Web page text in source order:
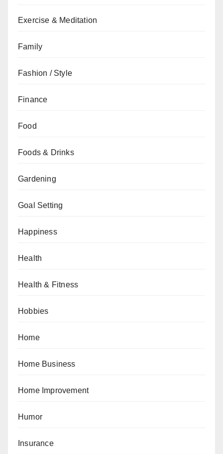
Exercise & Meditation
Family
Fashion / Style
Finance
Food
Foods & Drinks
Gardening
Goal Setting
Happiness
Health
Health & Fitness
Hobbies
Home
Home Business
Home Improvement
Humor
Insurance